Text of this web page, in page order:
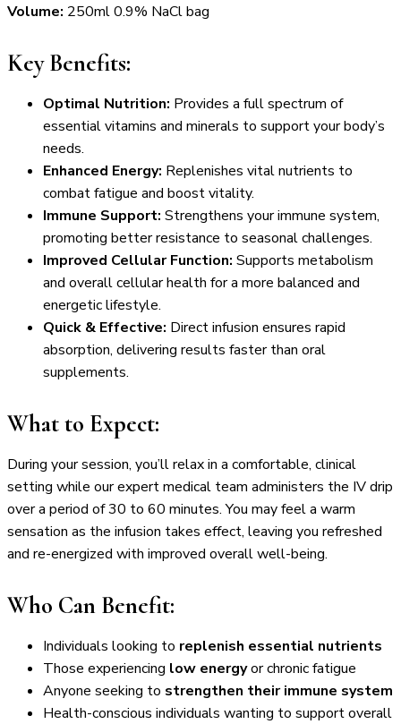
Volume: 250ml 0.9% NaCl bag
Key Benefits:
Optimal Nutrition: Provides a full spectrum of
essential vitamins and minerals to support your body’s
needs.
Enhanced Energy: Replenishes vital nutrients to
combat fatigue and boost vitality.
Immune Support: Strengthens your immune system,
promoting better resistance to seasonal challenges.
Improved Cellular Function: Supports metabolism
and overall cellular health for a more balanced and
energetic lifestyle.
Quick & Effective: Direct infusion ensures rapid
absorption, delivering results faster than oral
supplements.
What to Expect:
During your session, you’ll relax in a comfortable, clinical
setting while our expert medical team administers the IV drip
over a period of 30 to 60 minutes. You may feel a warm
sensation as the infusion takes effect, leaving you refreshed
and re-energized with improved overall well-being.
Who Can Benefit:
Individuals looking to replenish essential nutrients
Those experiencing low energyor chronic fatigue
Anyone seeking to strengthen their immune system
Health-conscious individuals wanting to support overall